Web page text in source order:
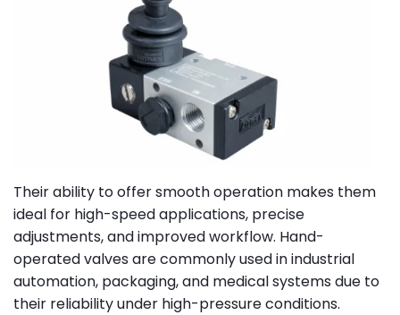
Their ability to offer smooth operation makes them
ideal for high-speed applications, precise
adjustments, and improved workflow. Hand-
operated valves are commonly used in industrial
automation, packaging, and medical systems due to
their reliability under high-pressure conditions.